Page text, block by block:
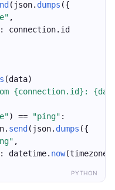
PYTHON
(json. dumps ({
,
: connection.id
(data)
{connection.id}:
) == "ping" :
send (json. dumps ({
,
: datetime. now